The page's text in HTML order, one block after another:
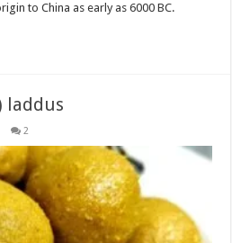
to China as early as 6000 BC.
laddus
2